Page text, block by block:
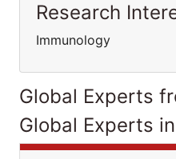
Research
Immunology
Global Experts
Global Experts